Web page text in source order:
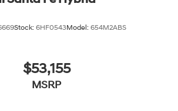
Stock: 6HF0543Model: 654M2ABS
$53,155
MSRP